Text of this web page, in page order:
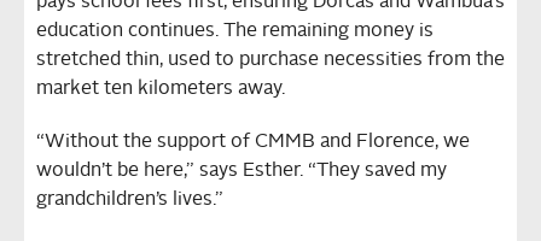
education continues. The remaining money is
stretched thin, used to purchase necessities from the
market ten kilometers away.
“Without the support of CMMB and Florence, we
wouldn’t be here,” says Esther. “They saved my
grandchildren’s lives.”